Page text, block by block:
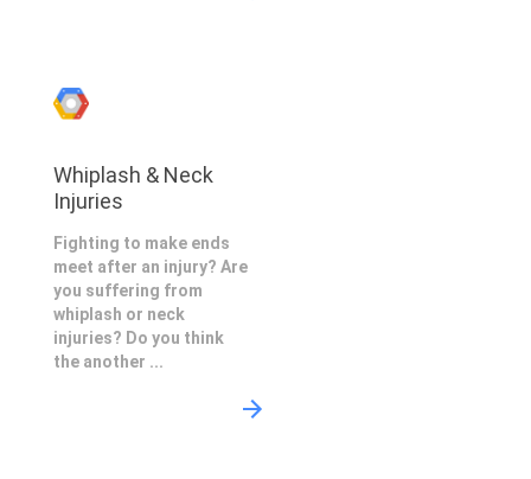
Whiplash & Neck
Injuries
Fighting to make ends
meet after an injury? Are
you suffering from
whiplash or neck
injuries? Do you think
the another ...